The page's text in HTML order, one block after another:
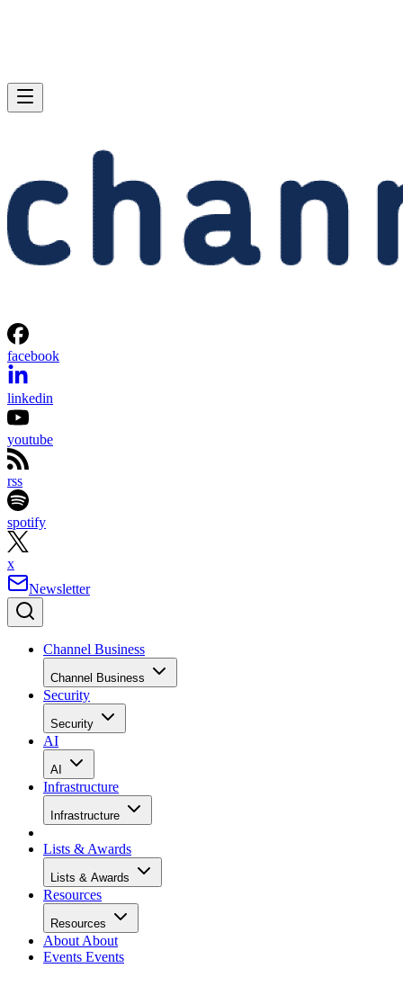
facebook
linkedin
youtube
rss
spotify
x
Newsletter
Channel Business
Channel Business
Security
Security
AI
AI
Infrastructure
Infrastructure
Lists & Awards
Lists & Awards
Resources
Resources
About About
Events Events